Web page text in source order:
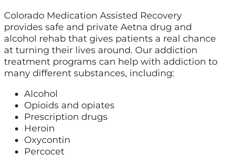
Colorado Medication Assisted Recovery
provides safe and private Aetna drug and
alcohol rehab that gives patients a real chance
at turning their lives around. Our addiction
treatment programs can help with addiction to
many different substances, including:
Alcohol
Opioids and opiates
Prescription drugs
Heroin
Oxycontin
Percocet